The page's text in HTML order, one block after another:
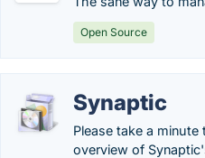
Open Source
Synaptic
Please take a
overview of